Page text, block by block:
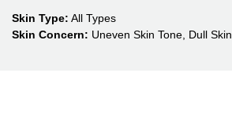
Skin Type: All Types
Skin Concern: Uneven Skin Tone, Dull Skin